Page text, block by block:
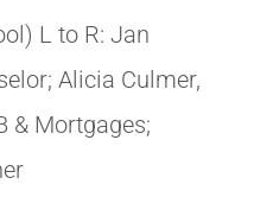
L to R: Jan
Alicia Culmer,
& Mortgages;